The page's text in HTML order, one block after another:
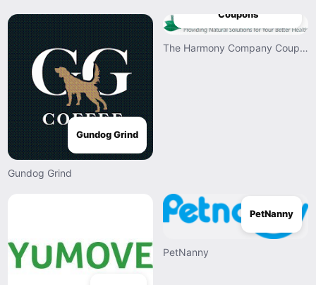
Gundog Grind
Gundog Grind
Coupons
The Harmony Company Coupons
PetNanny
PetNanny